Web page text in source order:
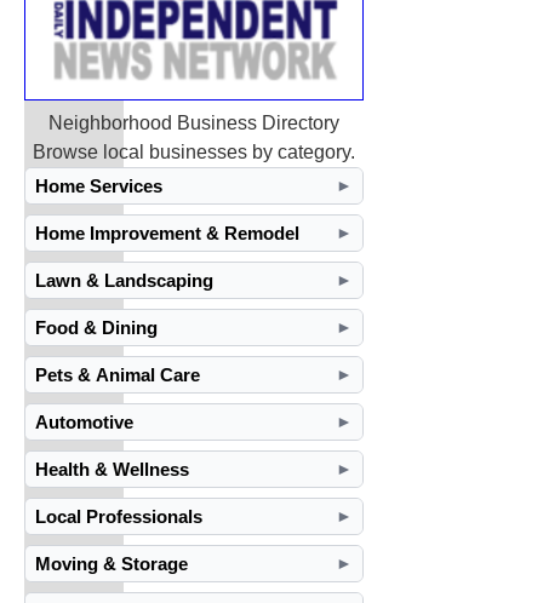
Neighborhood Business Directory
Browse local businesses by category.
Home Services
►
Home Improvement & Remodel ►
Lawn & Landscaping ►
Food & Dining ►
Pets & Animal Care ►
Automotive ►
Health & Wellness ►
Local Professionals ►
Moving & Storage ►